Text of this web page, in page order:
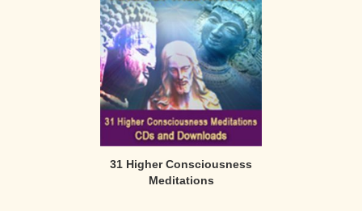
31 Higher Consciousness
Meditations